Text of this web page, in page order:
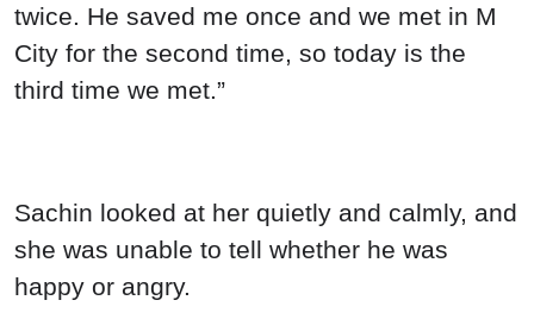
twice. He saved me once and we met in M
City for the second time, so today is the
third time we met.”
Sachin looked at her quietly and calmly, and
she was unable to tell whether he was
happy or angry.